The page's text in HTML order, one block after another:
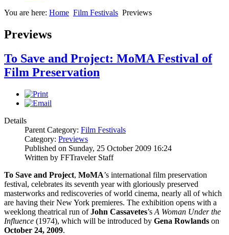
You are here: Home Film Festivals Previews
Previews
To Save and Project: MoMA Festival of
Film Preservation
Details
Parent Category: Film Festivals
Category: Previews
Published on Sunday, 25 October 2009 16:24
Written by FFTraveler Staff
To Save and Project, MoMA’s international film preservation
festival, celebrates its seventh year with gloriously preserved
masterworks and rediscoveries of world cinema, nearly all of which
are having their New York premieres. The exhibition opens with a
weeklong theatrical run ofJohn Cassavetes’s A Woman Under the
Influence (1974), which will be introduced by Gena Rowlands on
October 24, 2009.